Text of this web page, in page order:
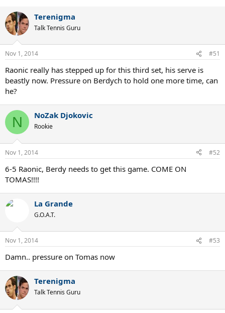
Terenigma
Talk Tennis Guru
Nov 1, 2014 #51
Raonic really has stepped up for this third set, his serve is
beastly now. Pressure on Berdych to hold one more time, can
he?
N NoZak Djokovic
Rookie
Nov 1, 2014 #52
6-5 Raonic, Berdy needs to get this game. COME ON
TOMAS!!!!
La Grande
G.O.A.T.
Nov 1, 2014 #53
Damn.. pressure on Tomas now
Terenigma
Talk Tennis Guru